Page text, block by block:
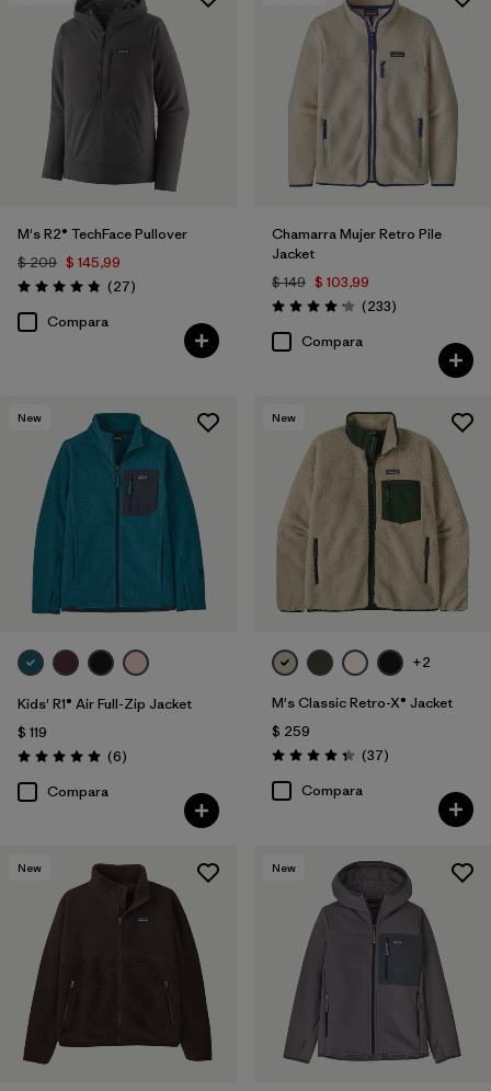
M's R2® TechFace Pullover
$ 209 $ 145,99
Valoración: 4.8 / 5
(27Comentarios
)
Compara
Chamarra Mujer Retro Pile
Jacket
$ 149 $ 103,99
Valoración: 4.2 / 5
(233Comentarios
)
Compara
New
Kids' R1® Air Full-Zip Jacket
$ 119
Valoración: 5.0 / 5
(6Comentarios
)
Compara
New
+2
M's Classic Retro-X® Jacket
$ 259
Valoración: 4.4 / 5
(37Comentarios
)
Compara
New New